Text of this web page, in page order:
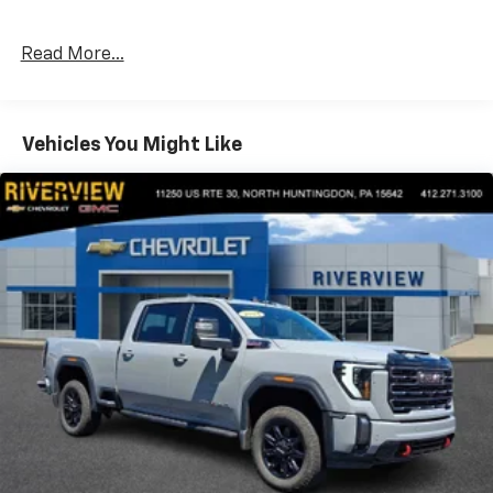
Road suspension, (JHD) Hill Descent Control, (NZZ)
tires, (CGN) Chevytec spray-on bedliner and (AAK)
includes (UEU) Forward Collision Alert, (UHX) Lane
Keep Assist with Lane Departure Warning, (UHY)
Automatic Emergency Braking, (UKJ) Front
Pedestrian Braking, (TQ5) IntelliBeam headlamps,
(UE4) Following Distance Indicator, (KSG) Adaptive
Cruise Control and (HS1) Safety Alert Seat, LTZ
CONVENIENCE PACKAGE II includes (IOT) Chevrolet
Infotainment System with Navigation and 8" diagonal
color touch-screen, (UQA) Bose Premium Audio
System and (K4C) Wireless Charging, ASSIST STEPS,
CHROME, WHEEL TO WHEEL, AUDIO SYSTEM,
CHEVROLET INFOTAINMENT 3 PREMIUM SYSTEM
WITH CONNECTED NAVIGATION 8" diagonal HD color
Read More...
Vehicles You Might Like